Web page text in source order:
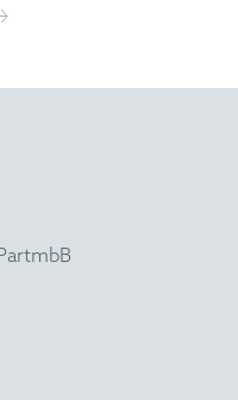
(2021)
of European
Entscheidungen zur
von LG
and Frankfurt a. M.,